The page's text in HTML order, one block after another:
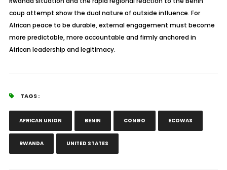
coup attempt show the dual nature of outside influence. For
African peace to be durable, external engagement must become
more predictable, more accountable and firmly anchored in
African leadership and legitimacy.
TAGS :
AFRICAN UNION BENIN CONGO ECOWAS
RWANDA UNITED STATES